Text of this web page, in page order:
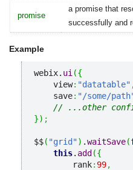
promise
a promise that
successfully and
Example
webix. ui ({
    view
: "datatable"
    save
: "/some/
// ...other
}) ;
$$( "grid") .waitSave(
this. add ({
        rank
: 99,